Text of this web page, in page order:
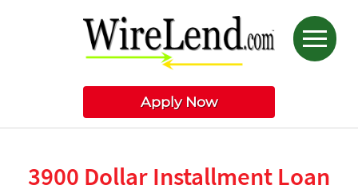
Apply Now
3900 Dollar Installment Loan